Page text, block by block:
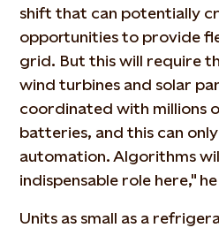
shift that can potentially
opportunities to provide
grid. But this will require
wind turbines and solar
coordinated with millions
batteries, and this can
automation. Algorithms
indispensable role here," he
Units as small as a